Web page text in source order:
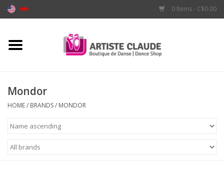
0 Items - C$0.00
Home
Apparel
Mondor
HOME/ BRANDS/ MONDOR